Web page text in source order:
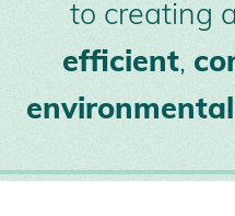
to creating
efficient,